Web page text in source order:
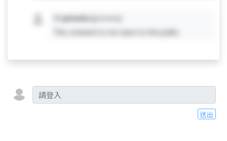
private [private]
This comment is not open to the public.
送出